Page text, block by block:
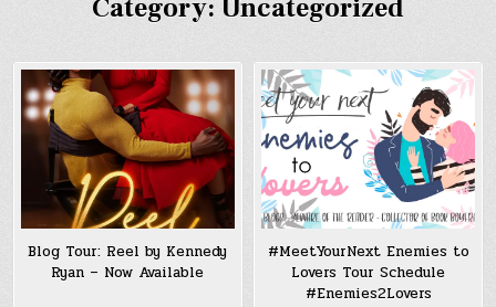
Category: Uncategorized
Blog Tour: Reel by Kennedy
Ryan – Now Available
#MeetYourNext Enemies to
Lovers Tour Schedule
#Enemies2Lovers